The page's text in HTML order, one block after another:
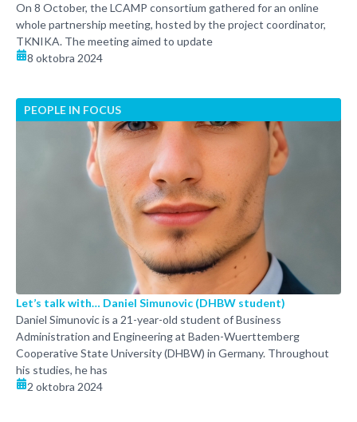
On 8 October, the LCAMP consortium gathered for an online
whole partnership meeting, hosted by the project coordinator,
TKNIKA. The meeting aimed to update
8 oktobra 2024
PEOPLE IN FOCUS
Let’s talk with… Daniel Simunovic (DHBW student)
Daniel Simunovic is a 21-year-old student of Business
Administration and Engineering at Baden-Wuerttemberg
Cooperative State University (DHBW) in Germany. Throughout
his studies, he has
2 oktobra 2024